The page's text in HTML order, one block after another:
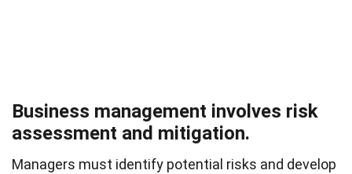
Business management involves risk
assessment and mitigation.
Managers must identify potential risks and develop